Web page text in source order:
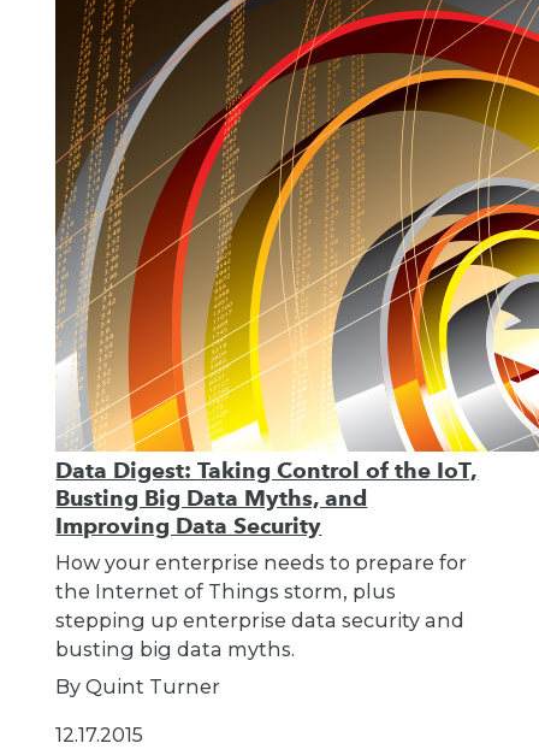
Data Digest: Taking Control of the IoT,
Busting Big Data Myths, and
Improving Data Security
How your enterprise needs to prepare for
the Internet of Things storm, plus
stepping up enterprise data security and
busting big data myths.
By Quint Turner
12.17.2015